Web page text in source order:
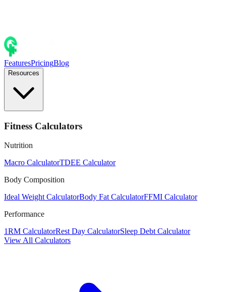
FeaturesPricingBlog
Resources
Fitness Calculators
Nutrition
Macro CalculatorTDEE Calculator
Body Composition
Ideal Weight CalculatorBody Fat CalculatorFFMI Calculator
Performance
1RM CalculatorRest Day CalculatorSleep Debt Calculator
View All Calculators